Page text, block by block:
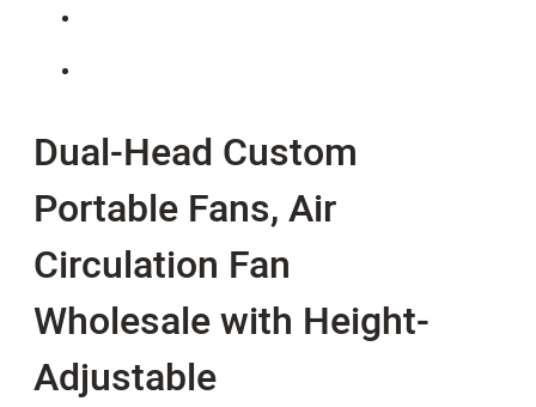
Dual-Head Custom
Portable Fans, Air
Circulation Fan
Wholesale with Height-
Adjustable